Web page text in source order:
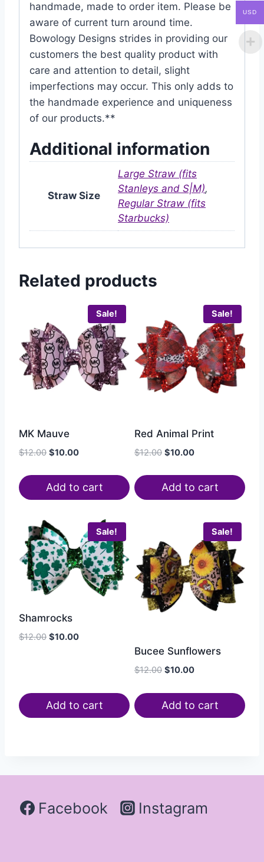
handmade, made to order item. Please be
aware of current turn around time.
Bowology Designs strides in providing our
customers the best quality product with
care and attention to detail, slight
imperfections may occur. This only adds to
the handmade experience and uniqueness
of our products.**
Additional information
Straw Size
Large Straw (fits
Stanleys and S|M),
Regular Straw (fits
Starbucks)
Related products
Sale!
MK Mauve
$12.00 $10.00
Add to cart
Sale!
Red Animal Print
$12.00 $10.00
Add to cart
Sale!
Shamrocks
$12.00 $10.00
Add to cart
Sale!
Bucee Sunflowers
$12.00 $10.00
Add to cart
Facebook Instagram
USD